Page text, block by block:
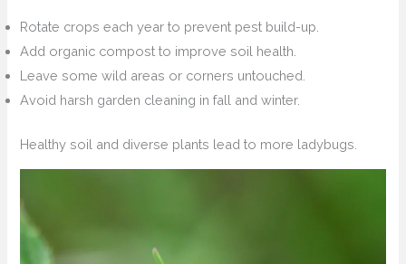
Rotate crops each year to prevent pest build-up.
Add organic compost to improve soil health.
Leave some wild areas or corners untouched.
Avoid harsh garden cleaning in fall and winter.
Healthy soil and diverse plants lead to more ladybugs.